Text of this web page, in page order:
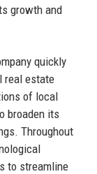
growth and
quickly
real estate
of local
broaden its
Throughout
to streamline